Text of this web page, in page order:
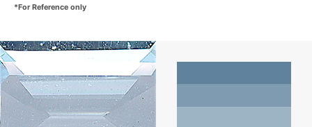
*For Reference only